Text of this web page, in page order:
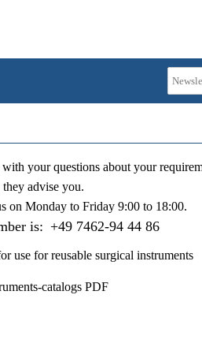
your questions about your
advise you.
on Monday to Friday 9:00 to 18:00.
is: +49 7462-94 44 86
use for reusable surgical instruments
catalogs PDF